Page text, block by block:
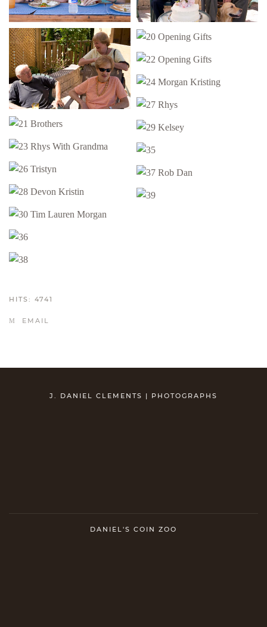
HITS: 4741
EMAIL
J. DANIEL CLEMENTS | PHOTOGRAPHS
DANIEL'S COIN ZOO